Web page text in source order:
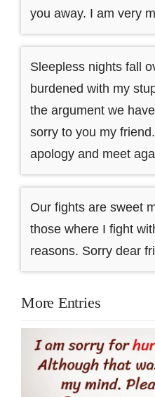
you away. I am very
Sleepless nights fall
burdened with my
the argument we
sorry to you my
apology and meet
Our fights are sweet
those where I fight
reasons. Sorry dear
More Entries